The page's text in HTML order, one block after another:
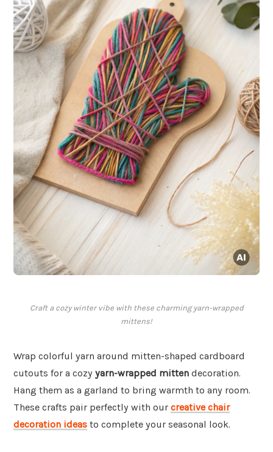
Craft a cozy winter vibe with these charming yarn-wrapped
mittens!
Wrap colorful yarn around mitten-shaped cardboard
cutouts for a cozy yarn-wrapped mitten decoration.
Hang them as a garland to bring warmth to any room.
These crafts pair perfectly with our creative chair
decoration ideas to complete your seasonal look.